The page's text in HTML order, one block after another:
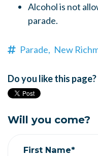
Alcohol is not
parade.
Parade, New
Do you like this page?
Will you come?
First Name*